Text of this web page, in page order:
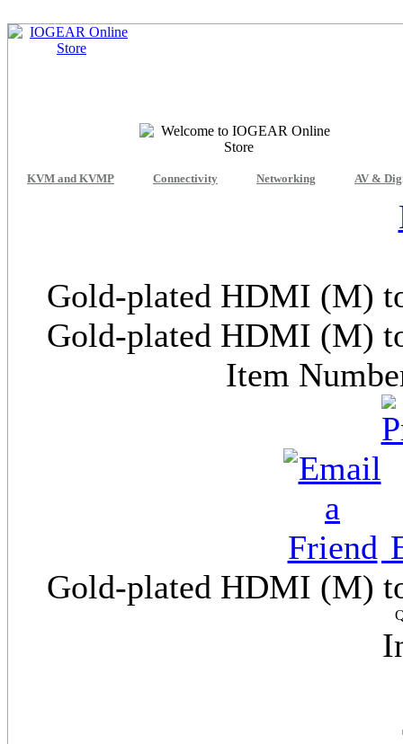
KVM and KVMP Connectivity Networking AV &
Gold-plated HDMI (M)
Gold-plated HDMI (M)
Item
Gold-plated HDMI (M)